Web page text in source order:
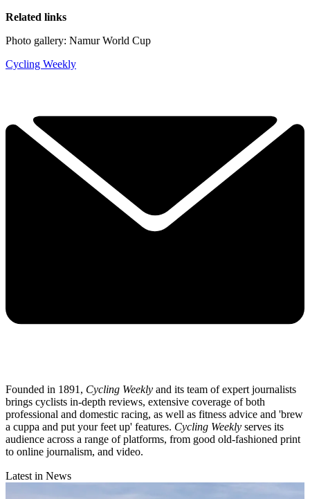
Related links
Photo gallery: Namur World Cup
Cycling Weekly
Founded in 1891, Cycling Weekly and its team of expert journalists
brings cyclists in-depth reviews, extensive coverage of both
professional and domestic racing, as well as fitness advice and 'brew
a cuppa and put your feet up' features. Cycling Weekly serves its
audience across a range of platforms, from good old-fashioned print
to online journalism, and video.
Latest in News